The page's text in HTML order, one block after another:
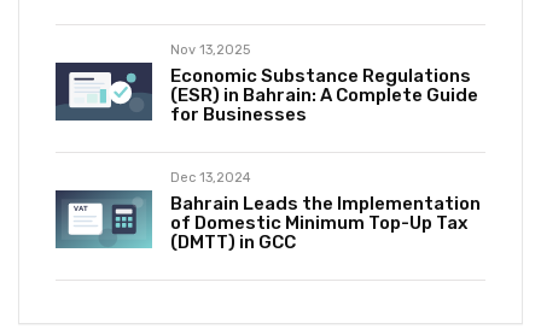
Nov 13,2025
Economic Substance Regulations
(ESR) in Bahrain: A Complete Guide
for Businesses
Dec 13,2024
Bahrain Leads the Implementation
of Domestic Minimum Top-Up Tax
(DMTT) in GCC